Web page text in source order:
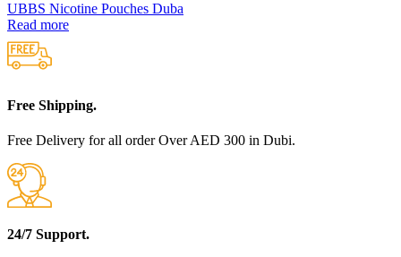
UBBS Nicotine Pouches Duba
Read more
Free Shipping.
Free Delivery for all order Over AED 300 in Dubi.
24/7 Support.